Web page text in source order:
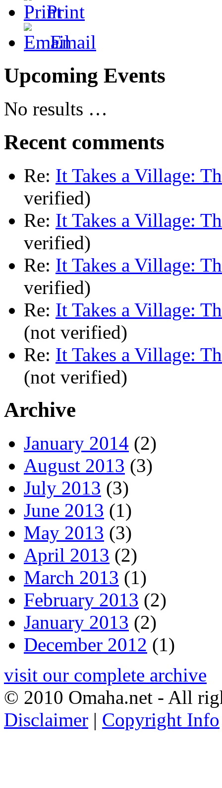
Print
Email
Upcoming Events
No results …
Recent comments
Re: It Takes a Village:
verified)
Re: It Takes a Village:
verified)
Re: It Takes a Village:
verified)
Re: It Takes a Village:
(not verified)
Re: It Takes a Village:
(not verified)
Archive
January 2014 (2)
August 2013 (3)
July 2013 (3)
June 2013 (1)
May 2013 (3)
April 2013 (2)
March 2013 (1)
February 2013 (2)
January 2013 (2)
December 2012 (1)
visit our complete archive
© 2010 Omaha.net - All
Disclaimer | Copyright Info